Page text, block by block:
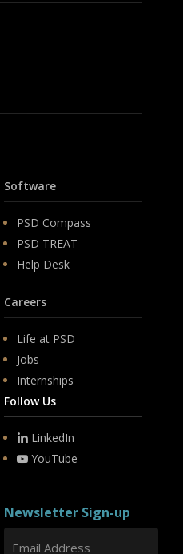
Software
PSD Compass
PSD TREAT
Help Desk
Careers
Life at PSD
Jobs
Internships
Follow Us
LinkedIn
YouTube
Newsletter Sign-up